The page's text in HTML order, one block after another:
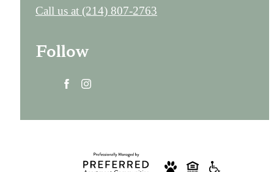
Call us at (214) 807-2763
Follow